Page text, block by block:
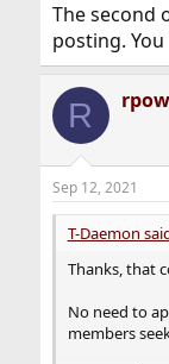
The second
posting.
R
Sep 12, 2021
T-Daemon
Thanks, that
No need to
members